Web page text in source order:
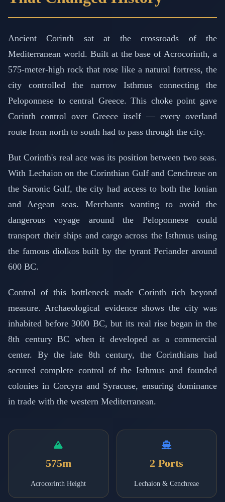
Ancient Corinth sat at the crossroads of the
Mediterranean world. Built at the base of Acrocorinth, a
575-meter-high rock that rose like a natural fortress, the
city controlled the narrow Isthmus connecting the
Peloponnese to central Greece. This choke point gave
Corinth control over Greece itself — every overland
route from north to south had to pass through the city.
But Corinth's real ace was its position between two seas.
With Lechaion on the Corinthian Gulf and Cenchreae on
the Saronic Gulf, the city had access to both the Ionian
and Aegean seas. Merchants wanting to avoid the
dangerous voyage around the Peloponnese could
transport their ships and cargo across the Isthmus using
the famous diolkos built by the tyrant Periander around
600 BC.
Control of this bottleneck made Corinth rich beyond
measure. Archaeological evidence shows the city was
inhabited before 3000 BC, but its real rise began in the
8th century BC when it developed as a commercial
center. By the late 8th century, the Corinthians had
secured complete control of the Isthmus and founded
colonies in Corcyra and Syracuse, ensuring dominance
in trade with the western Mediterranean.
575m
Acrocorinth Height
2 Ports
Lechaion & Cenchreae